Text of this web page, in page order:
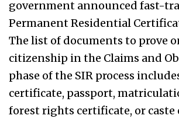
government announced fast-
Permanent Residential
The list of documents to prove
citizenship in the Claims and
phase of the SIR process
certificate, passport,
forest rights certificate, or